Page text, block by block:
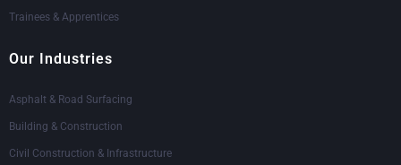
Trainees & Apprentices
Our Industries
Asphalt & Road Surfacing
Building & Construction
Civil Construction & Infrastructure